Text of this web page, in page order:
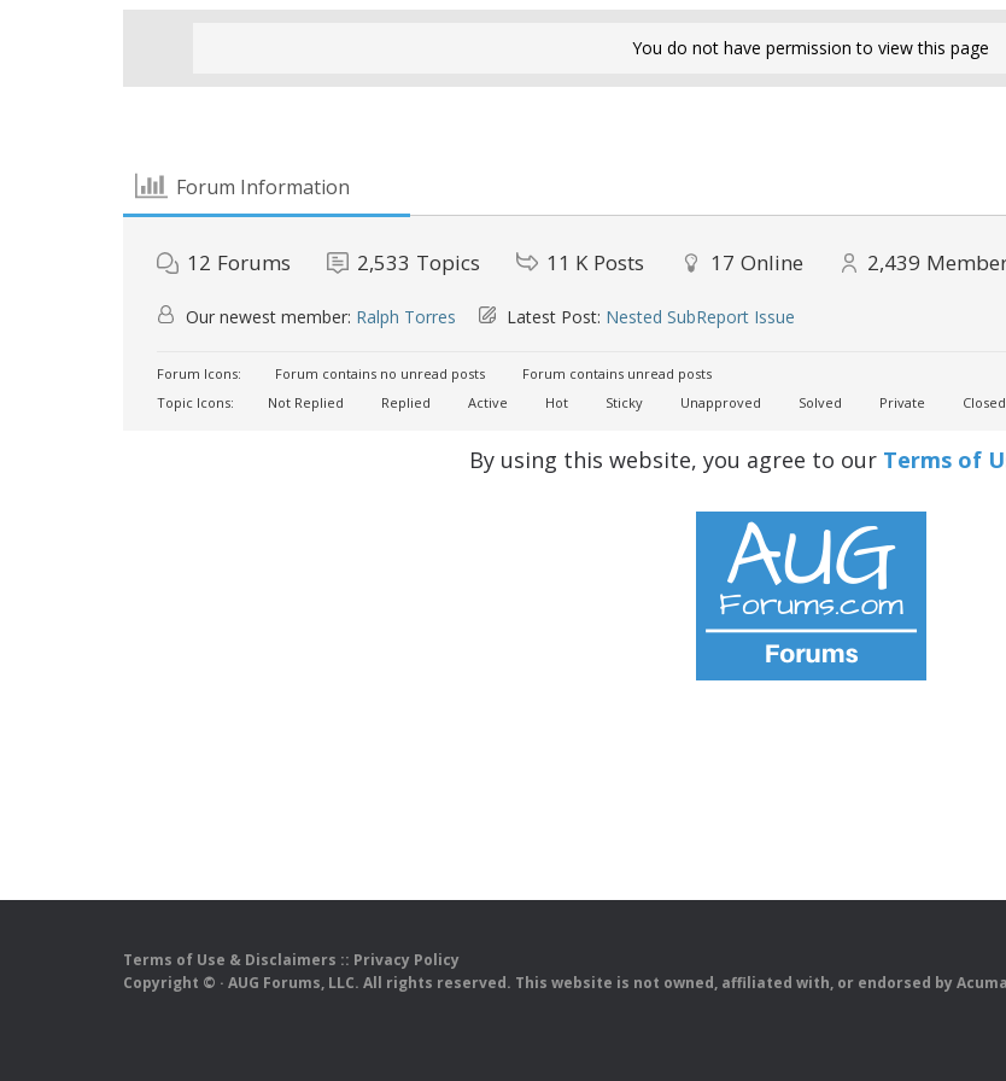
You do not have permission to view this page
Forum Information
12 Forums 2,533 Topics 11 K Posts 17 Online 2,439
Our newest member: Ralph Torres Latest Post: Nested SubReport Issue
Forum Icons: Forum contains no unread posts
Forum contains unread posts
Topic Icons:
Not Replied Replied Active Hot Sticky Unapproved Solved Private Closed
By using this website, you agree to our Terms of
Terms of Use & Disclaimers :: Privacy Policy
Copyright © · AUG Forums, LLC. All rights reserved. This website is not owned, affiliated with, or endorsed by